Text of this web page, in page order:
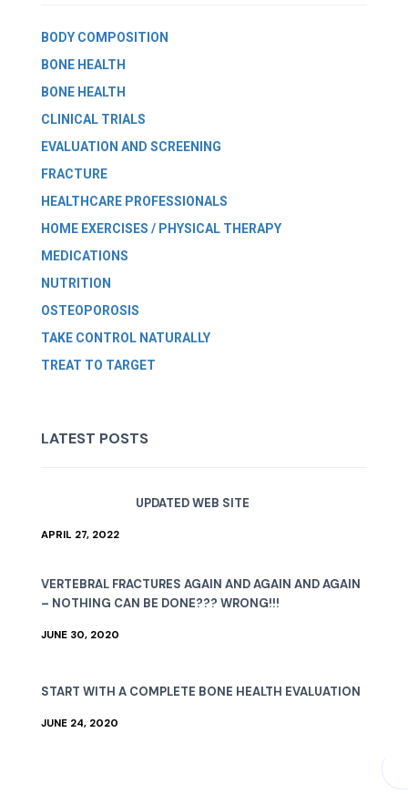
BODY COMPOSITION
BONE HEALTH
BONE HEALTH
CLINICAL TRIALS
EVALUATION AND SCREENING
FRACTURE
HEALTHCARE PROFESSIONALS
HOME EXERCISES / PHYSICAL THERAPY
MEDICATIONS
NUTRITION
OSTEOPOROSIS
TAKE CONTROL NATURALLY
TREAT TO TARGET
LATEST POSTS
UPDATED WEB SITE
APRIL 27, 2022
VERTEBRAL FRACTURES AGAIN AND AGAIN AND AGAIN
– NOTHING CAN BE DONE??? WRONG!!!
JUNE 30, 2020
START WITH A COMPLETE BONE HEALTH EVALUATION
JUNE 24, 2020